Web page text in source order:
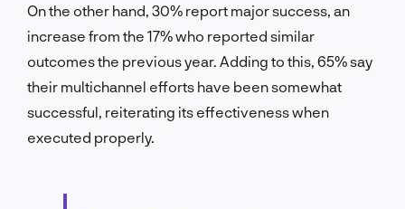
On the other hand, 30% report major success, an
increase from the 17% who reported similar
outcomes the previous year. Adding to this, 65% say
their multichannel efforts have been somewhat
successful, reiterating its effectiveness when
executed properly.